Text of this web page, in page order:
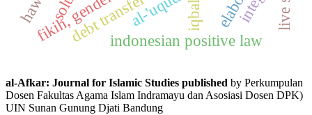
indonesian positive law
iqbal
al-Afkar: Journal for Islamic Studies published by Perkumpulan
Dosen Fakultas Agama Islam Indramayu dan Asosiasi Dosen DPK)
UIN Sunan Gunung Djati Bandung